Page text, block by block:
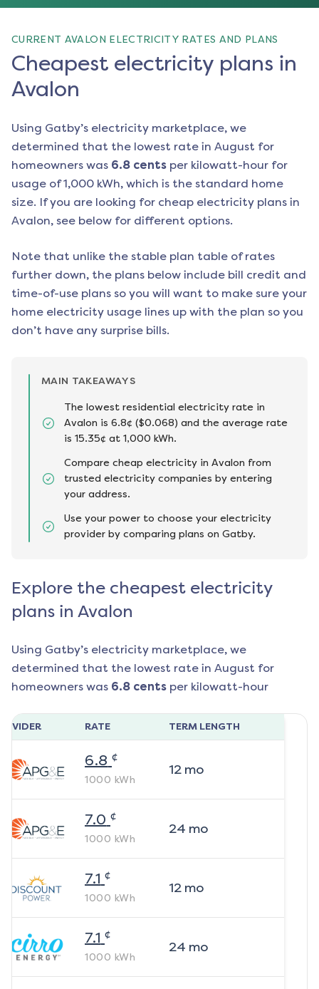
CURRENT AVALON ELECTRICITY RATES AND PLANS
Cheapest electricity plans in
Avalon
Using Gatby’s electricity marketplace, we
determined that the lowest rate in August for
homeowners was 6.8 cents per kilowatt-hour for
usage of 1,000 kWh, which is the standard home
size. If you are looking for cheap electricity plans in
Avalon, see below for different options.
Note that unlike the stable plan table of rates
further down, the plans below include bill credit and
time-of-use plans so you will want to make sure your
home electricity usage lines up with the plan so you
don’t have any surprise bills.
MAIN TAKEAWAYS
The lowest residential electricity rate in
Avalon is 6.8¢ ($0.068) and the average rate
is 15.35¢ at 1,000 kWh.
Compare cheap electricity in Avalon from
trusted electricity companies by entering
your address.
Use your power to choose your electricity
provider by comparing plans on Gatby.
Explore the cheapest electricity
plans in Avalon
Using Gatby’s electricity marketplace, we
determined that the lowest rate in August for
homeowners was 6.8 cents per kilowatt-hour
RATE TERM LENGTH
6.8 ¢
1000 kWh
12mo
7.0 ¢
1000 kWh
24 mo
7.1 ¢
1000 kWh
12mo
7.1 ¢
1000 kWh
24 mo